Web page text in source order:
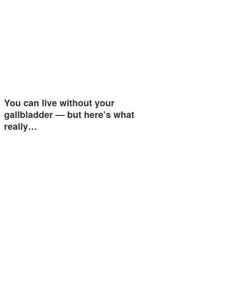
You can live without your
gallbladder — but here’s what
really…